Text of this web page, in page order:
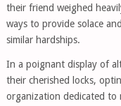
their friend weighed
ways to provide solace
similar hardships.
In a poignant display of
their cherished locks,
organization dedicated to